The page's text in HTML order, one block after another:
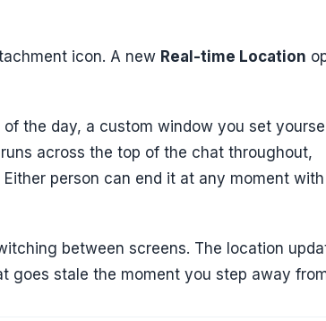
icon. A new Real-time Location
the day, a custom window you set
across the top of the chat throughout,
person can end it at any moment
between screens. The location
goes stale the moment you step away